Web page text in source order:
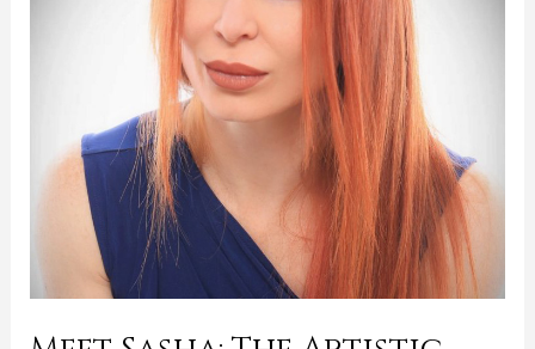
San
Francisco
Petaluma